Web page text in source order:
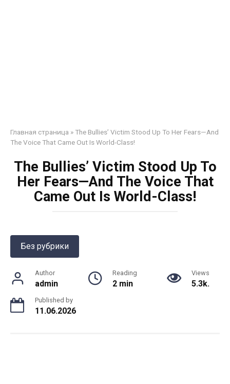
Главная страница »The Bullies’ Victim Stood Up To Her Fears—And
The Voice That Came Out Is World-Class!
The Bullies’ Victim Stood Up To
Her Fears—And The Voice That
Came Out Is World-Class!
Без рубрики
Author
admin
Reading
2 min
Views
5.3k.
Published by
11.06.2026